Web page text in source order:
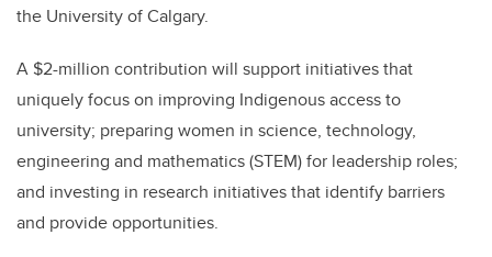
the University of Calgary.
A $2-million contribution will support initiatives that
uniquely focus on improving Indigenous access to
university; preparing women in science, technology,
engineering and mathematics (STEM) for leadership roles;
and investing in research initiatives that identify barriers
and provide opportunities.